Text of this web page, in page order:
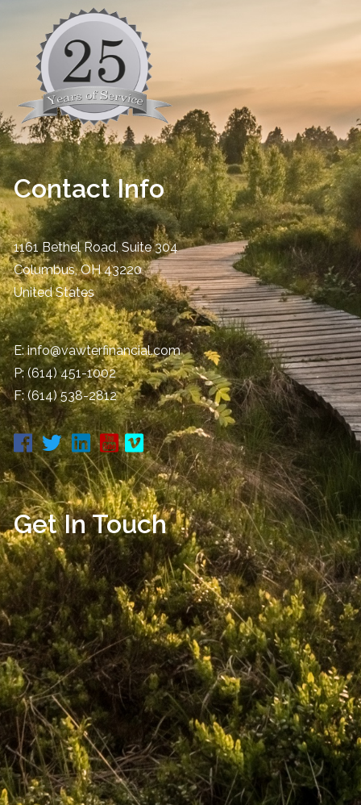
Contact Info
1161 Bethel Road, Suite 304
Columbus,OH 43220
United States
E:info@vawterfinancial.com
P:(614) 451-1002
F: (614) 538-2812
Get In Touch